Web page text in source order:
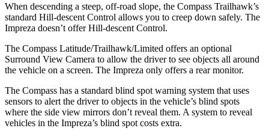
When descending a steep, off-road slope, the Compass Trailhawk’s
standard Hill-descent Control allows you to creep down safely. The
Impreza doesn’t offer Hill-descent Control.
The Compass Latitude/Trailhawk/Limited offers an optional
Surround View Camera to allow the driver to see objects all around
the vehicle on a screen. The Impreza only offers a rear monitor.
The Compass has a standard blind spot warning system that uses
sensors to alert the driver to objects in the vehicle’s blind spots
where the side view mirrors don’t reveal them. A system to reveal
vehicles in the Impreza’s blind spot costs extra.